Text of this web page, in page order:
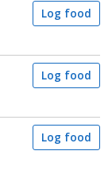
Log food
Log food
Log food